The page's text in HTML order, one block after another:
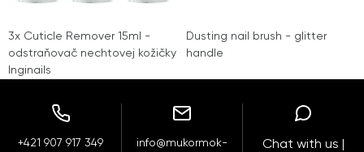
3x Cuticle Remover 15ml -
odstraňovač nechtovej kožičky
Inginails
Dusting nail brush - glitter
handle
+421 907 917 349
info@mukormok-
Chat with us |